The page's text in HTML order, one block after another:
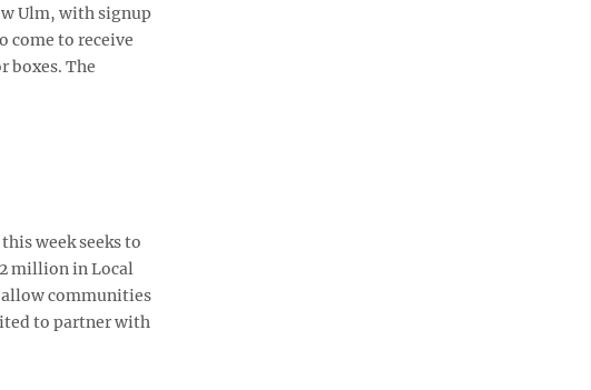
Ulm, with signup
come to receive
boxes. The
week seeks to
million in Local
communities
to partner with